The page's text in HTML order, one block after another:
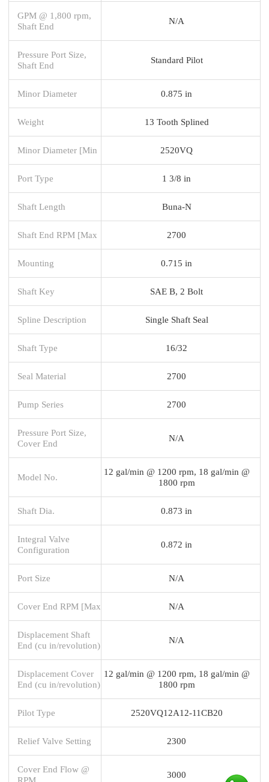
GPM @ 1,800 rpm,
Shaft End
N/A
Pressure Port Size,
Shaft End
Standard Pilot
Minor Diameter 0.875 in
Weight 13 Tooth Splined
Minor Diameter [Min 2520VQ
Port Type 1 3/8 in
Shaft Length Buna-N
Shaft End RPM [Max 2700
Mounting 0.715 in
Shaft Key SAE B, 2 Bolt
Spline Description Single Shaft Seal
Shaft Type 16/32
Seal Material 2700
Pump Series 2700
Pressure Port Size,
Cover End
N/A
Model No.
12 gal/min @ 1200 rpm, 18 gal/min @
1800 rpm
Shaft Dia. 0.873 in
Integral Valve
Configuration
0.872 in
Port Size N/A
Cover End RPM [Max N/A
Displacement Shaft
End (cu in/revolution)
N/A
Displacement Cover
End (cu in/revolution)
12 gal/min @ 1200 rpm, 18 gal/min @
1800 rpm
Pilot Type 2520VQ12A12-11CB20
Relief Valve Setting 2300
Cover End Flow @
RPM
3000